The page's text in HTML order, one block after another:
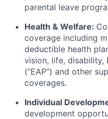
parental leave
Health & Welfare:
coverage including
deductible health
vision, life, disability,
(“EAP”) and other
coverages.
Individual
development